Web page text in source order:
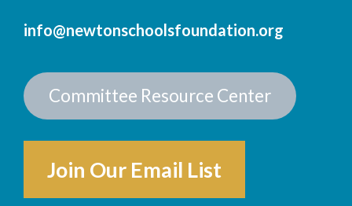
info@newtonschoolsfoundation.org
Committee Resource Center
Join Our Email List